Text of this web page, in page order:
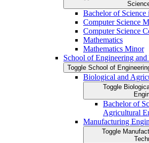
Bachelor of Science
Computer Science
Computer Science
Mathematics
Mathematics Minor
School of Engineering
Toggle School of
Biological and
Toggle
Bachelor of
Agricultural
Manufacturing
Toggle